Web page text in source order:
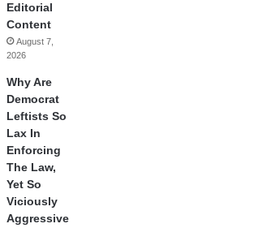
Editorial
Content
August 7,
2026
Why Are
Democrat
Leftists So
Lax In
Enforcing
The Law,
Yet So
Viciously
Aggressive